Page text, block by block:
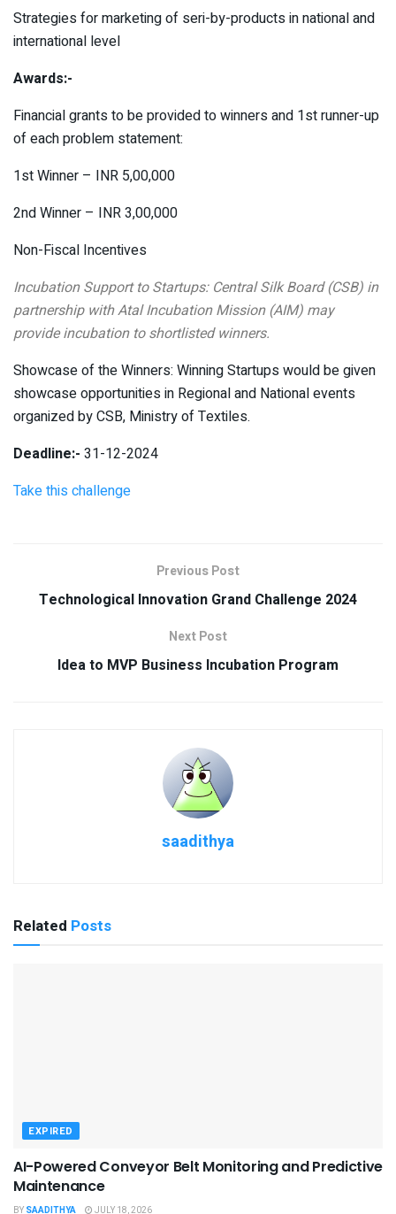
Strategies for marketing of seri-by-products in national and
international level
Awards:-
Financial grants to be provided to winners and 1st runner-up
of each problem statement:
1st Winner – INR 5,00,000
2nd Winner – INR 3,00,000
Non-Fiscal Incentives
Incubation Support to Startups: Central Silk Board (CSB) in
partnership with Atal Incubation Mission (AIM) may
provide incubation to shortlisted winners.
Showcase of the Winners: Winning Startups would be given
showcase opportunities in Regional and National events
organized by CSB, Ministry of Textiles.
Deadline:- 31-12-2024
Take this challenge
Previous Post
Technological Innovation Grand Challenge 2024
Next Post
Idea to MVP Business Incubation Program
saadithya
Related Posts
EXPIRED
AI-Powered Conveyor Belt Monitoring and Predictive
Maintenance
BY SAADITHYA JULY 18, 2026